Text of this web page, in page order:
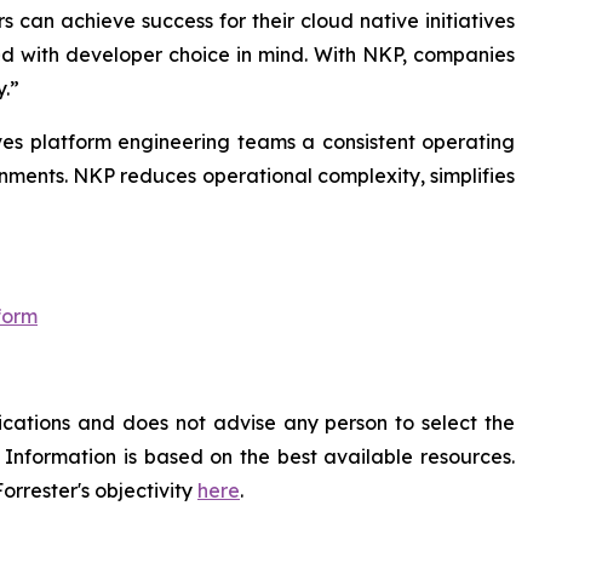
can achieve success for their cloud native initiatives
developer choice in mind. With NKP, companies
platform engineering teams a consistent operating
NKP reduces operational complexity, simplifies
and does not advise any person to select the
is based on the best available resources.
objectivity here.